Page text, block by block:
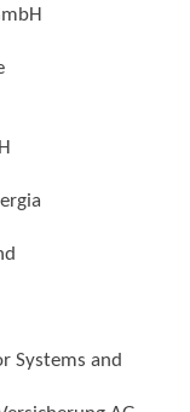
Systems and